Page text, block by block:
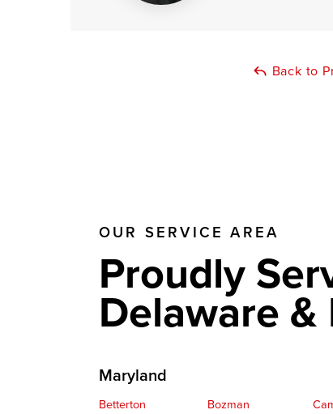
Back to
OUR SERVICE AREA
Proudly
Delaware
Maryland
Betterton Bozman